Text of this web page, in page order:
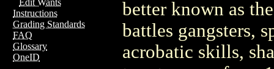
Edit Wants
Instructions
Grading Standards
FAQ
Glossary
OneID
better known as
battles gangsters,
acrobatic skills,